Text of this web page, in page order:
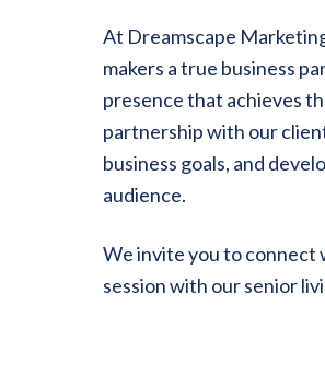
At Dreamscape
makers a true business
presence that achieves
partnership with our
business goals, and
audience.
We invite you to connect
session with our senior